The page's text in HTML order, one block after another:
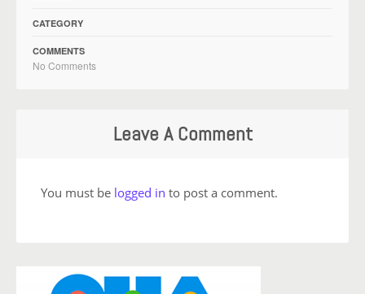
CATEGORY
COMMENTS
No Comments
Leave A Comment
You must be logged in to post a comment.